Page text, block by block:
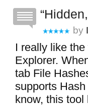
by
I really like
Explorer.
tab File
supports
know, this